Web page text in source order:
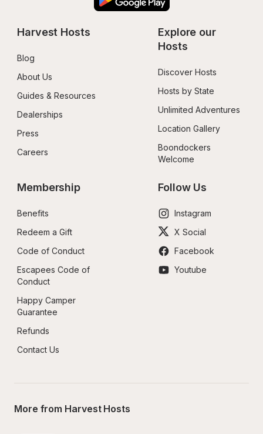
Harvest Hosts
Blog
About Us
Guides & Resources
Dealerships
Press
Careers
Explore our
Hosts
Discover Hosts
Hosts by State
Unlimited Adventures
Location Gallery
Boondockers
Welcome
Membership
Benefits
Redeem a Gift
Code of Conduct
Escapees Code of
Conduct
Happy Camper
Guarantee
Refunds
Contact Us
Follow Us
Instagram
X Social
Facebook
Youtube
More from Harvest Hosts